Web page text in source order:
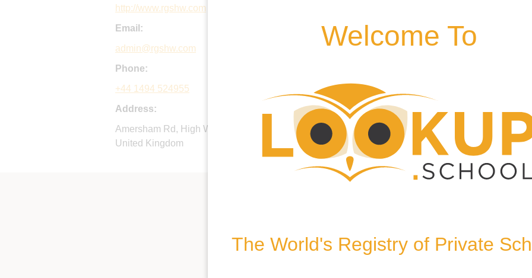
Welcome To
The World's Registry of Private
http://www.rgshw.com
Email:
admin@rgshw.com
Phone:
+44 1494 524955
Address:
Amersham Rd, High Wycombe, Buckinghamshire, HP13 6QT,
United Kingdom